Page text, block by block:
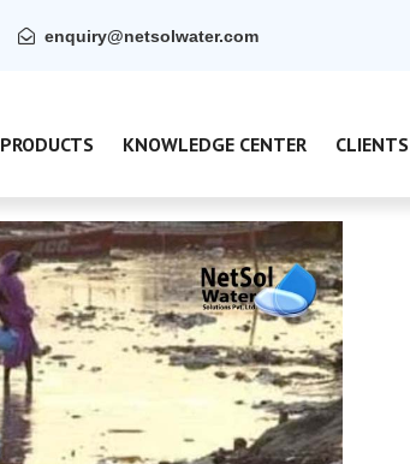
enquiry@netsolwater.com
PRODUCTS KNOWLEDGE CENTER CLIENTS